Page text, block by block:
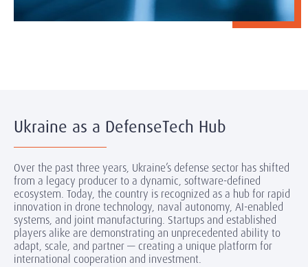
Ukraine as a DefenseTech Hub
Over the past three years, Ukraine’s defense sector has shifted
from a legacy producer to a dynamic, software-defined
ecosystem. Today, the country is recognized as a hub for rapid
innovation in drone technology, naval autonomy, AI-enabled
systems, and joint manufacturing. Startups and established
players alike are demonstrating an unprecedented ability to
adapt, scale, and partner — creating a unique platform for
international cooperation and investment.